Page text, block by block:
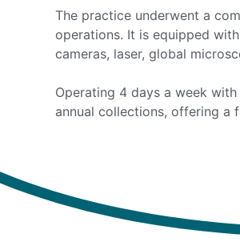
The practice underwent a
operations. It is equipped
cameras, laser, global
Operating 4 days a week
annual collections, offering a